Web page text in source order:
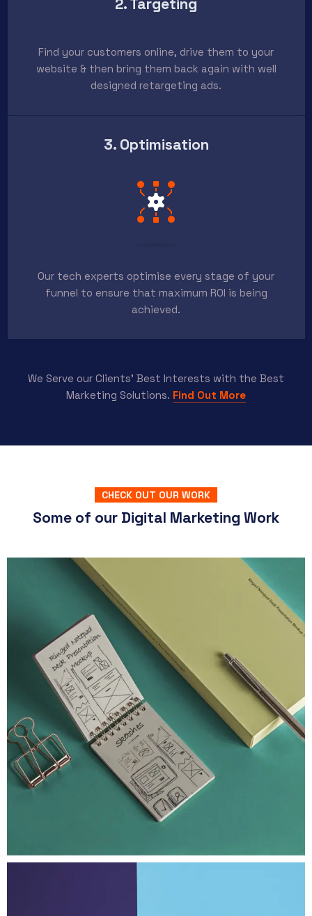
2. Targeting
Find your customers online, drive them to your
website & then bring them back again with well
designed retargeting ads.
3. Optimisation
Our tech experts optimise every stage of your
funnel to ensure that maximum ROI is being
achieved.
We Serve our Clients’ Best Interests with the Best
Marketing Solutions. Find Out More
CHECK OUT OUR WORK
Some of our Digital Marketing Work
UI/UX Strategy
Desk Psd Ringed Notepad
An original flipped open psd ringed notepad mockup
View Project